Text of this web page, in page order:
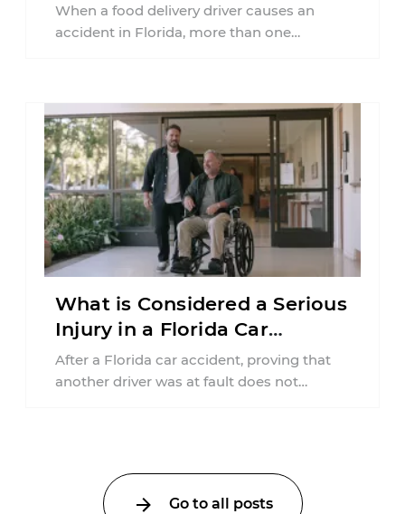
Florida?
When a food delivery driver causes an
accident in Florida, more than one
What is Considered a Serious
Injury in a Florida Car
Accident?
After a Florida car accident, proving that
another driver was at fault does not
Go to all posts